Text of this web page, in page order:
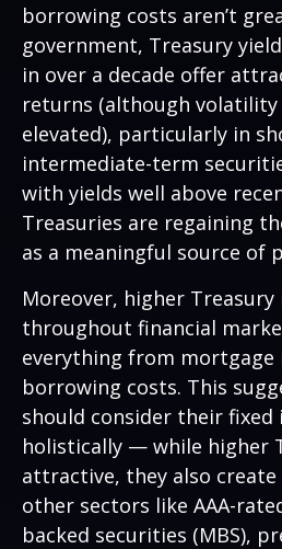
borrowing costs aren’t
government, Treasury
in over a decade offer
returns (although
elevated), particularly in
intermediate-term
with yields well above
Treasuries are regaining
as a meaningful source of
Moreover, higher
throughout financial
everything from
borrowing costs. This
should consider their fixed
holistically — while higher
attractive, they also
other sectors like AAA-
backed securities (MBS),